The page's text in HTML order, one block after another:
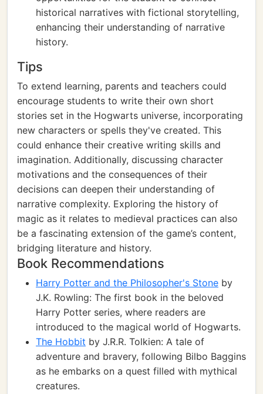
historical narratives with fictional storytelling,
enhancing their understanding of narrative
history.
Tips
To extend learning, parents and teachers could
encourage students to write their own short
stories set in the Hogwarts universe, incorporating
new characters or spells they've created. This
could enhance their creative writing skills and
imagination. Additionally, discussing character
motivations and the consequences of their
decisions can deepen their understanding of
narrative complexity. Exploring the history of
magic as it relates to medieval practices can also
be a fascinating extension of the game’s content,
bridging literature and history.
Book Recommendations
Harry Potter and the Philosopher's Stone by
J.K. Rowling: The first book in the beloved
Harry Potter series, where readers are
introduced to the magical world of Hogwarts.
The Hobbit by J.R.R. Tolkien: A tale of
adventure and bravery, following Bilbo Baggins
as he embarks on a quest filled with mythical
creatures.